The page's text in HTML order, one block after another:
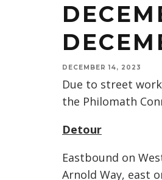
DECEMBER 14, 2023
Due to street
the Philomath
Detour
Eastbound on
Arnold Way, east